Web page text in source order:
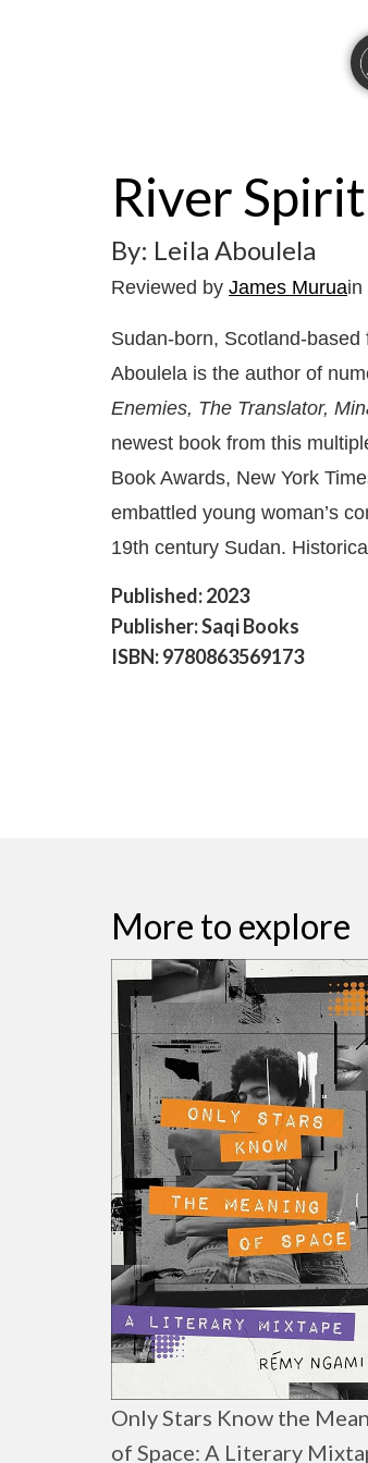
River Spirit
By: Leila Aboulela
Reviewed by James Muruain
Sudan-born, Scotland-
Aboulela is the author of
Enemies, The Translator,
newest book from this
Book Awards, New York
embattled young woman’s
19th century Sudan.
Published: 2023
Publisher: Saqi Books
ISBN: 9780863569173
More to explore
Only Stars Know the
of Space: A Literary